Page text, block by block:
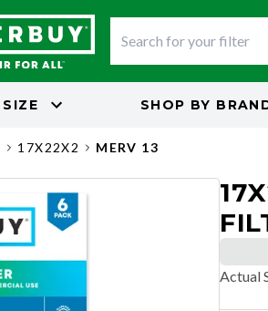
SIZE SHOP BY
17X22X2 MERV 13
Actual